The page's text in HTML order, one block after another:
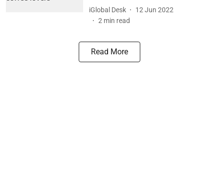
iGlobal Desk
12 Jun 2022
2 min read
Read More